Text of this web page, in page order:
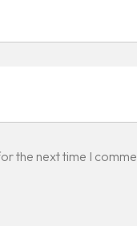
the next time I